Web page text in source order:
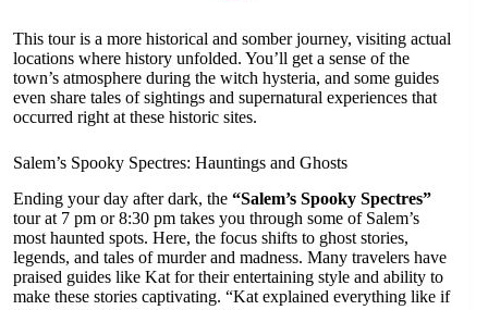
This tour is a more historical and somber journey, visiting actual
locations where history unfolded. You’ll get a sense of the
town’s atmosphere during the witch hysteria, and some guides
even share tales of sightings and supernatural experiences that
occurred right at these historic sites.
Salem’s Spooky Spectres: Hauntings and Ghosts
Ending your day after dark, the “Salem’s Spooky Spectres”
tour at 7 pm or 8:30 pm takes you through some of Salem’s
most haunted spots. Here, the focus shifts to ghost stories,
legends, and tales of murder and madness. Many travelers have
praised guides like Kat for their entertaining style and ability to
make these stories captivating. “Kat explained everything like if